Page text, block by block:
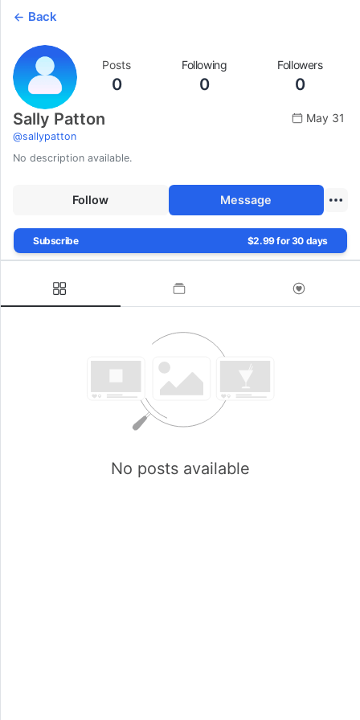
Back
Posts
0
Following
0
Followers
0
Sally Patton
@sallypatton
May 31
No description available.
Follow Message
Subscribe $2.99 for 30 days
No posts available